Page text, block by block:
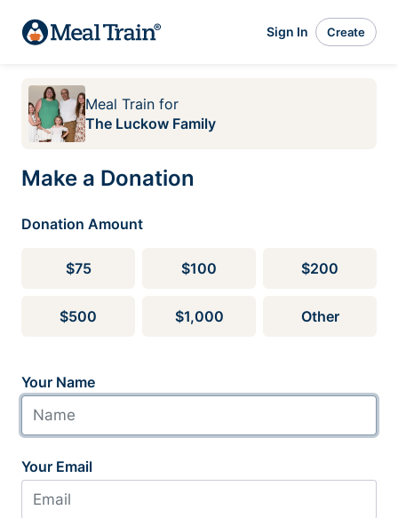
Sign In Create
Meal Train for
The Luckow Family
Make a Donation
Donation Amount
$75 $100 $200
$500 $1,000 Other
Your Name
Your Email